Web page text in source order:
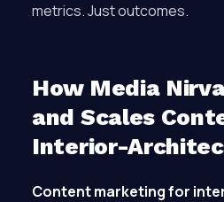
metrics. Just outcomes.
How Media
and Scales
Interior-
Content marketing for